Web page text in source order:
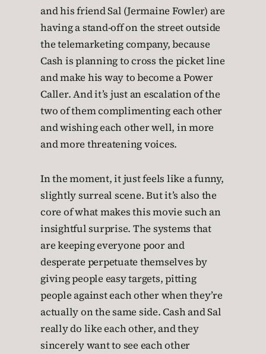
and his friend Sal (Jermaine Fowler) are
having a stand-off on the street outside
the telemarketing company, because
Cash is planning to cross the picket line
and make his way to become a Power
Caller. And it’s just an escalation of the
two of them complimenting each other
and wishing each other well, in more
and more threatening voices.
In the moment, it just feels like a funny,
slightly surreal scene. But it’s also the
core of what makes this movie such an
insightful surprise. The systems that
are keeping everyone poor and
desperate perpetuate themselves by
giving people easy targets, pitting
people against each other when they’re
actually on the same side. Cash and Sal
really do like each other, and they
sincerely want to see each other